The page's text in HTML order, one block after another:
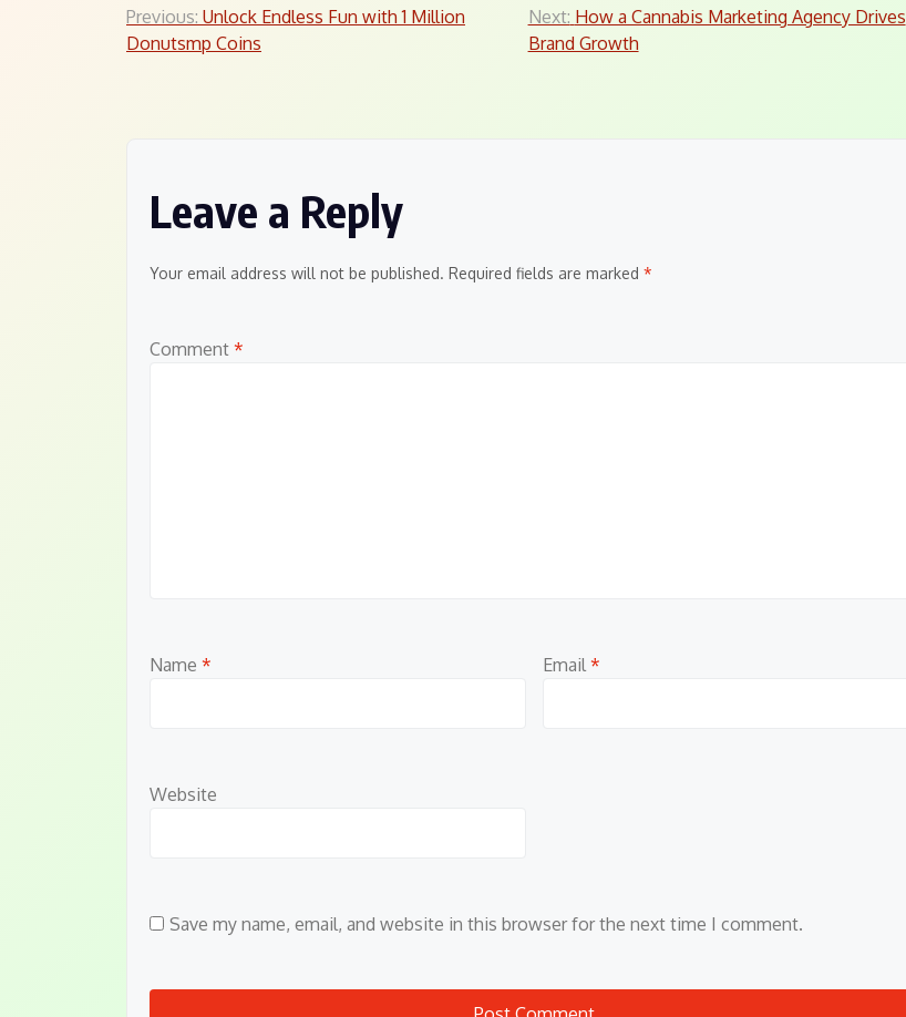
Post
Previous: Unlock Endless Fun with 1 Million
Donutsmp Coins
Next: How a Cannabis Marketing Agency Drives
Brand Growth
Leave a Reply
Your email address will not be published. Required fields are marked *
Comment *
Name * Email *
Website
Save my name, email, and website in this browser for the next time I comment.